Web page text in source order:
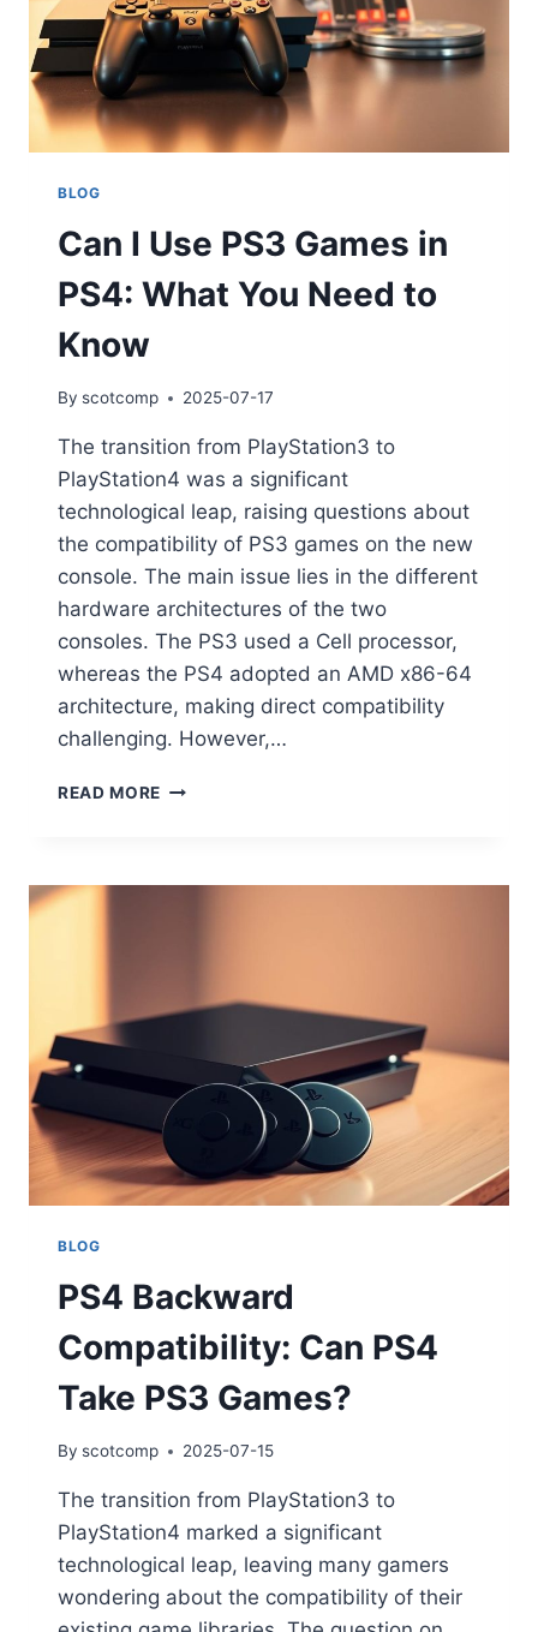
BLOG
Can I Use PS3 Games in
PS4: What You Need to
Know
By scotcomp 2025-07-17
The transition from PlayStation3 to
PlayStation4 was a significant
technological leap, raising questions about
the compatibility of PS3 games on the new
console. The main issue lies in the different
hardware architectures of the two
consoles. The PS3 used a Cell processor,
whereas the PS4 adopted an AMD x86-64
architecture, making direct compatibility
challenging. However,…
READ MORE
BLOG
PS4 Backward
Compatibility: Can PS4
Take PS3 Games?
By scotcomp 2025-07-15
The transition from PlayStation3 to
PlayStation4 marked a significant
technological leap, leaving many gamers
wondering about the compatibility of their